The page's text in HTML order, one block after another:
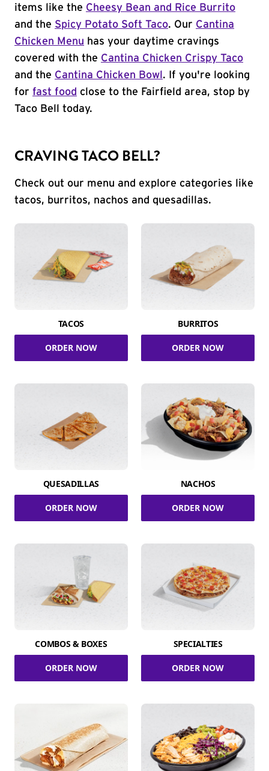
items like the Cheesy Bean and Rice Burrito
and the Spicy Potato Soft Taco. Our Cantina
Chicken Menu has your daytime cravings
covered with the Cantina Chicken Crispy Taco
and the Cantina Chicken Bowl . If you're looking
for fast food close to the Fairfield area, stop by
Taco Bell today.
CRAVING TACO BELL?
Check out our menu and explore categories like
tacos, burritos, nachos and quesadillas.
TACOS
ORDER NOW
BURRITOS
ORDER NOW
QUESADILLAS
ORDER NOW
NACHOS
ORDER NOW
COMBOS & BOXES
ORDER NOW
SPECIALTIES
ORDER NOW